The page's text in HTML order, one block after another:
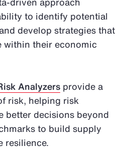
to identify potential
develop strategies that
within their economic
Analyzers provide a
risk, helping risk
better decisions beyond
to build supply
resilience.